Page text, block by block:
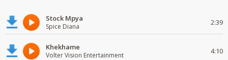
Stock Mpya
Spice Diana 2:39
Khekhame
Volter Vision Entertainment 4:10